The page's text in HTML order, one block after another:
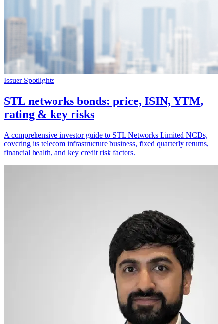
Issuer Spotlights
STL networks bonds: price, ISIN, YTM,
rating & key risks
A comprehensive investor guide to STL Networks Limited NCDs,
covering its telecom infrastructure business, fixed quarterly returns,
financial health, and key credit risk factors.